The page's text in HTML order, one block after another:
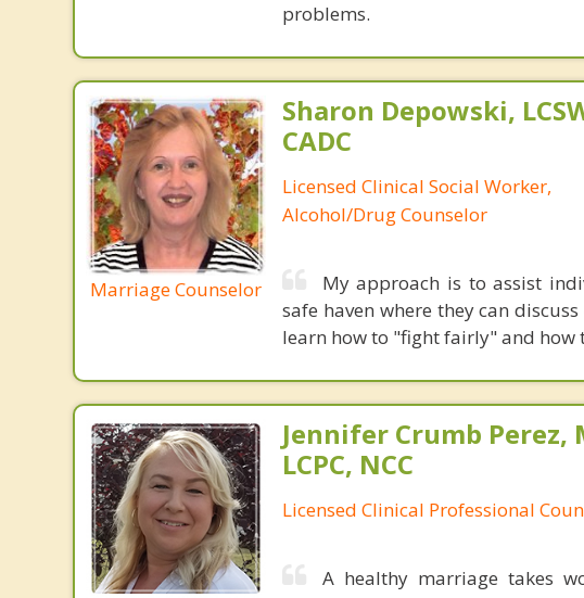
problems.
Marriage Counselor
Sharon Depowski,
CADC
Licensed Clinical Social Worker,
Alcohol/Drug Counselor
My approach is to assist
safe haven where they can
learn how to "fight fairly" and how
Jennifer Crumb Perez,
LCPC, NCC
Licensed Clinical Professional
A healthy marriage takes